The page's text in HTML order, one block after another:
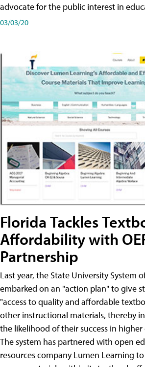
advocate for the public interest in
03/03/20
Florida Tackles
Affordability with
Partnership
Last year, the State University System
embarked on an "action plan" to give
"access to quality and affordable
other instructional materials, thereby
the likelihood of their success in
The system has partnered with open
resources company Lumen Learning